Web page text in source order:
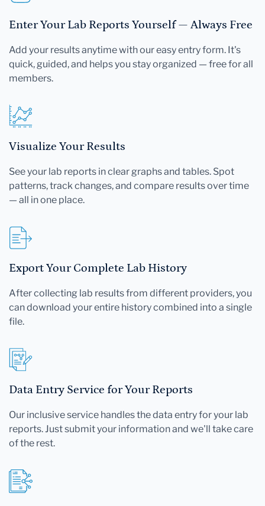
Enter Your Lab Reports Yourself — Always Free
Add your results anytime with our easy entry form. It's
quick, guided, and helps you stay organized — free for all
members.
Visualize Your Results
See your lab reports in clear graphs and tables. Spot
patterns, track changes, and compare results over time
— all in one place.
Export Your Complete Lab History
After collecting lab results from different providers, you
can download your entire history combined into a single
file.
Data Entry Service for Your Reports
Our inclusive service handles the data entry for your lab
reports. Just submit your information and we'll take care
of the rest.